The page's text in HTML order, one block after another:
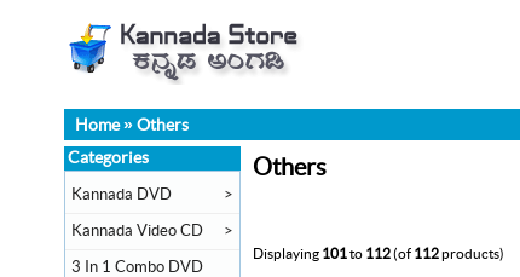
Home» Others
Others
Displaying 101to 112(of 112products)
Categories
Kannada DVD >
Kannada Video CD >
3 In 1 Combo DVD